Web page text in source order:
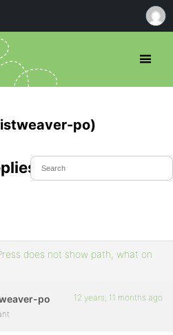
po)
Created
does not show path, what on
po 12 years, 11 months ago